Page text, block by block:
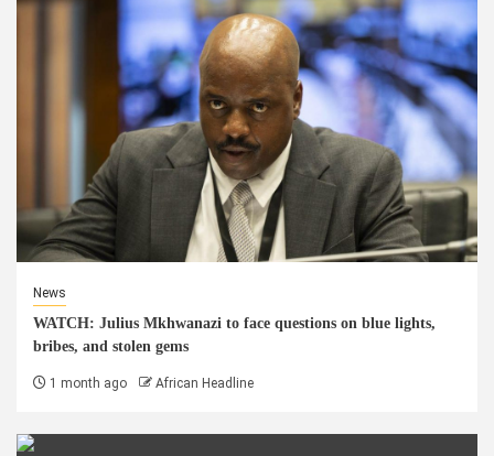
News
WATCH: Julius Mkhwanazi to face questions on blue lights,
bribes, and stolen gems
1 month ago African Headline